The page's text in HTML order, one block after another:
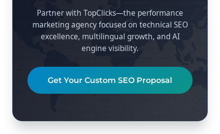
Partner with TopClicks—the performance
marketing agency focused on technical SEO
excellence, multilingual growth, and AI
engine visibility.
Get Your Custom SEO Proposal